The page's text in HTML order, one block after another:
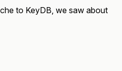
to KeyDB, we saw about